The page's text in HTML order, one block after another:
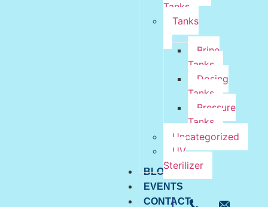
Tanks
Tanks
Brine
Tanks
Dosing
Tanks
Pressure
Tanks
Uncategorized
UV
Sterilizer
BLOG
EVENTS
CONTACT